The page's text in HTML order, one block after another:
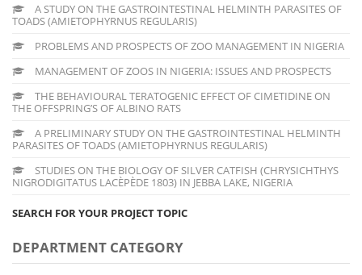
A STUDY ON THE GASTROINTESTINAL HELMINTH PARASITES OF
TOADS (AMIETOPHYRNUS REGULARIS)
PROBLEMS AND PROSPECTS OF ZOO MANAGEMENT IN NIGERIA
MANAGEMENT OF ZOOS IN NIGERIA: ISSUES AND PROSPECTS
THE BEHAVIOURAL TERATOGENIC EFFECT OF CIMETIDINE ON
THE OFFSPRING’S OF ALBINO RATS
A PRELIMINARY STUDY ON THE GASTROINTESTINAL HELMINTH
PARASITES OF TOADS (AMIETOPHYRNUS REGULARIS)
STUDIES ON THE BIOLOGY OF SILVER CATFISH (CHRYSICHTHYS
NIGRODIGITATUS LACÈPÈDE 1803) IN JEBBA LAKE, NIGERIA
SEARCH FOR YOUR PROJECT TOPIC
DEPARTMENT CATEGORY